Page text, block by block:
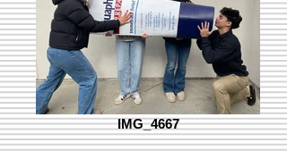
IMG_4667